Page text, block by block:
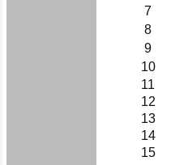
7
8
9
10
11
12
13
14
15